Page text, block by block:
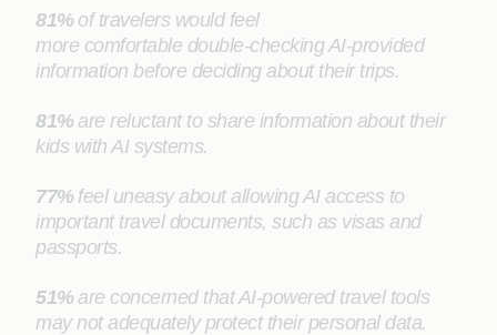
81% of travelers would feel
more comfortable double-checking AI-provided
information before deciding about their trips.
81% are reluctant to share information about their
kids with AI systems.
77% feel uneasy about allowing AI access to
important travel documents, such as visas and
passports.
51% are concerned that AI-powered travel tools
may not adequately protect their personal data.